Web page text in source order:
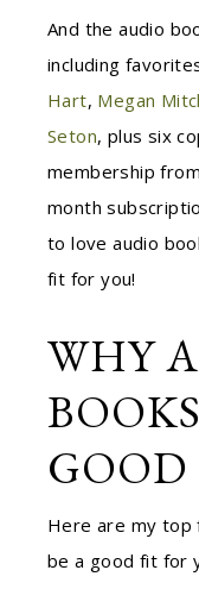
And the audio
including
Hart, Megan
Seton, plus six
membership
month
to love audio
fit for you!
WHY
Here are my top
be a good fit for